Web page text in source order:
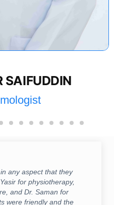
SAIFUDDIN
any aspect that they
for physiotherapy,
and Dr. Saman for
were friendly and the